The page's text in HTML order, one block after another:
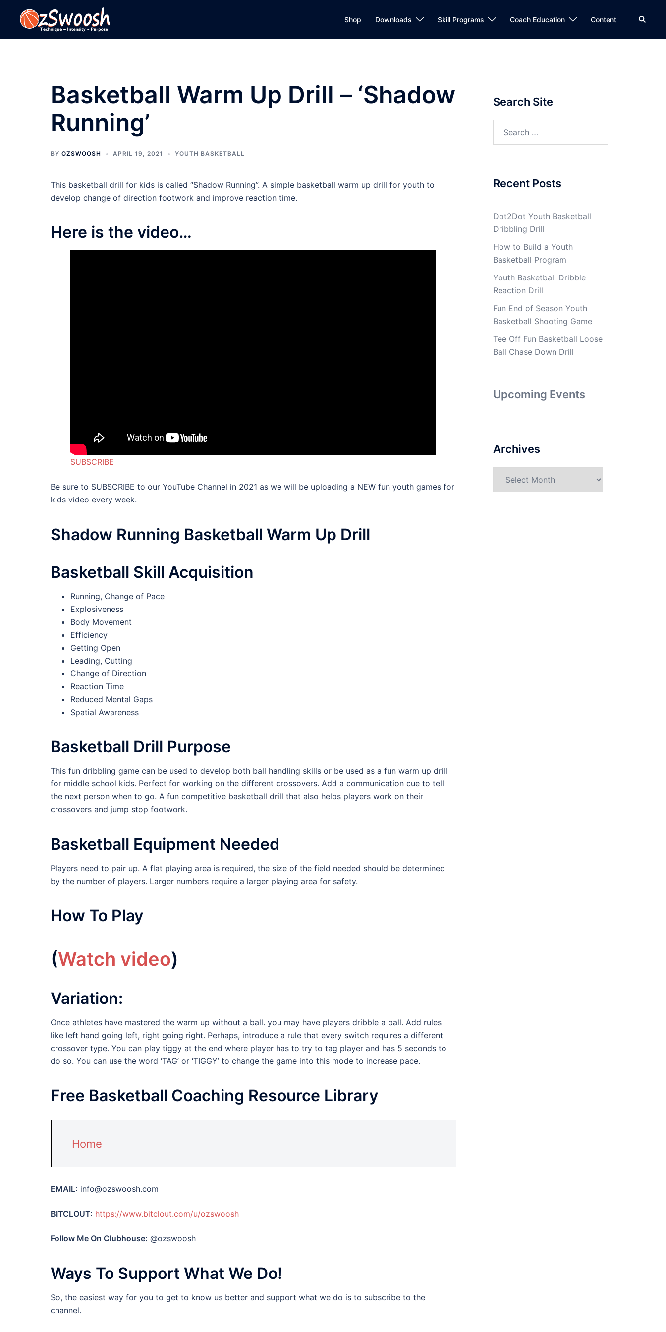
content
Shop Downloads Skill Programs Coach Education Content Search
Basketball Warm Up Drill – ‘Shadow
Running’
BY OZSWOOSH APRIL 19, 2021 YOUTH BASKETBALL
This basketball drill for kids is called “Shadow Running”. A simple basketball warm up drill for youth to
develop change of direction footwork and improve reaction time.
Here is the video…
SUBSCRIBE
Be sure to SUBSCRIBE to our YouTube Channel in 2021 as we will be uploading a NEW fun youth games for
kids video every week.
Shadow Running Basketball Warm Up Drill
Basketball Skill Acquisition
Running, Change of Pace
Explosiveness
Body Movement
Efficiency
Getting Open
Leading, Cutting
Change of Direction
Reaction Time
Reduced Mental Gaps
Spatial Awareness
Basketball Drill Purpose
This fun dribbling game can be used to develop both ball handling skills or be used as a fun warm up drill
for middle school kids. Perfect for working on the different crossovers. Add a communication cue to tell
the next person when to go. A fun competitive basketball drill that also helps players work on their
crossovers and jump stop footwork.
Basketball Equipment Needed
Players need to pair up. A flat playing area is required, the size of the field needed should be determined
by the number of players. Larger numbers require a larger playing area for safety.
How To Play
(Watch video)
Variation:
Once athletes have mastered the warm up without a ball. you may have players dribble a ball. Add rules
like left hand going left, right going right. Perhaps, introduce a rule that every switch requires a different
crossover type. You can play tiggy at the end where player has to try to tag player and has 5 seconds to
do so. You can use the word ‘TAG’ or ‘TIGGY’ to change the game into this mode to increase pace.
Free Basketball Coaching Resource Library
Home
EMAIL: info@ozswoosh.com
BITCLOUT: https://www.bitclout.com/u/ozswoosh
Follow Me On Clubhouse: @ozswoosh
Ways To Support What We Do!
So, the easiest way for you to get to know us better and support what we do is to subscribe to the
channel.
Search Site
for:
Recent Posts
Dot2Dot Youth Basketball
Dribbling Drill
How to Build a Youth
Basketball Program
Youth Basketball Dribble
Reaction Drill
Fun End of Season Youth
Basketball Shooting Game
Tee Off Fun Basketball Loose
Ball Chase Down Drill
Upcoming Events
Archives